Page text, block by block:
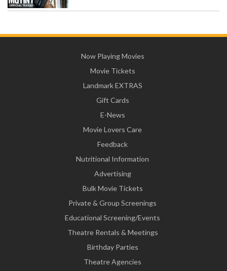
Now Playing Movies
Movie Tickets
Landmark EXTRAS
Gift Cards
E-News
Movie Lovers Care
Feedback
Nutritional Information
Advertising
Bulk Movie Tickets
Private & Group Screenings
Educational Screening/Events
Theatre Rentals & Meetings
Birthday Parties
Theatre Agencies